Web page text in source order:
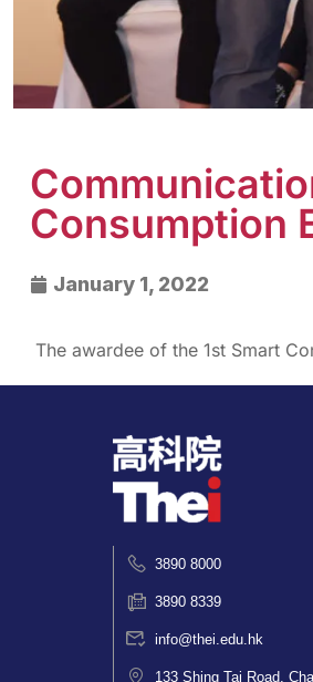
Consumption
January 1, 2022
The awardee of the 1st Smart
3890 8000
3890 8339
info@thei.edu.hk
133 Shing Tai Road,